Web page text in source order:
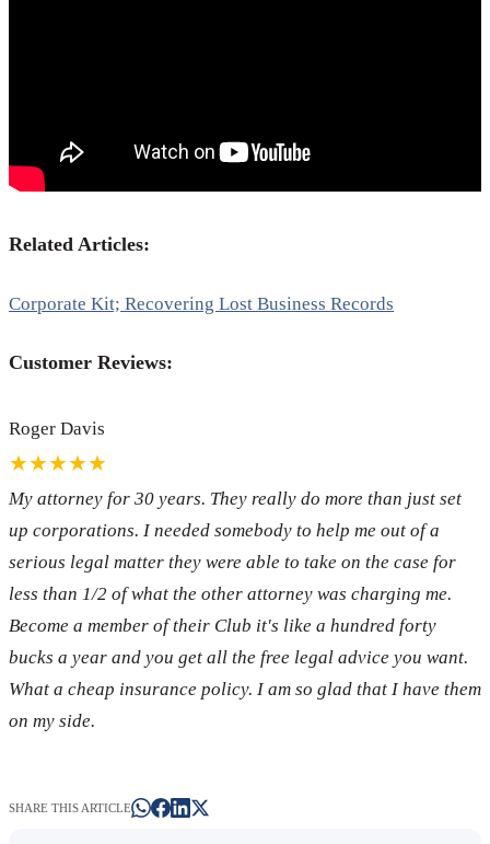
Related Articles:
Corporate Kit; Recovering Lost Business Records
Customer Reviews:
Roger Davis
★★★★★
My attorney for 30 years. They really do more than just set
up corporations. I needed somebody to help me out of a
serious legal matter they were able to take on the case for
less than 1/2 of what the other attorney was charging me.
Become a member of their Club it's like a hundred forty
bucks a year and you get all the free legal advice you want.
What a cheap insurance policy. I am so glad that I have them
on my side.
SHARE THIS ARTICLE